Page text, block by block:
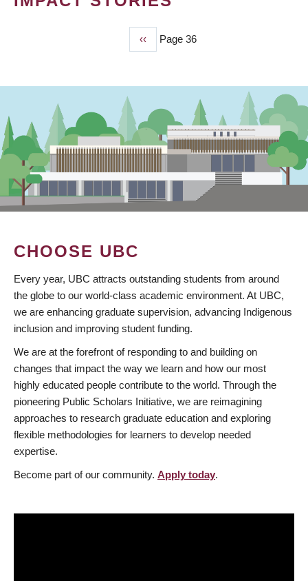
Previous
page
‹‹ Page 36
CHOOSE UBC
Every year, UBC attracts outstanding students from around
the globe to our world-class academic environment. At UBC,
we are enhancing graduate supervision, advancing Indigenous
inclusion and improving student funding.
We are at the forefront of responding to and building on
changes that impact the way we learn and how our most
highly educated people contribute to the world. Through the
pioneering Public Scholars Initiative, we are reimagining
approaches to research graduate education and exploring
flexible methodologies for learners to develop needed
expertise.
Become part of our community. Apply today.